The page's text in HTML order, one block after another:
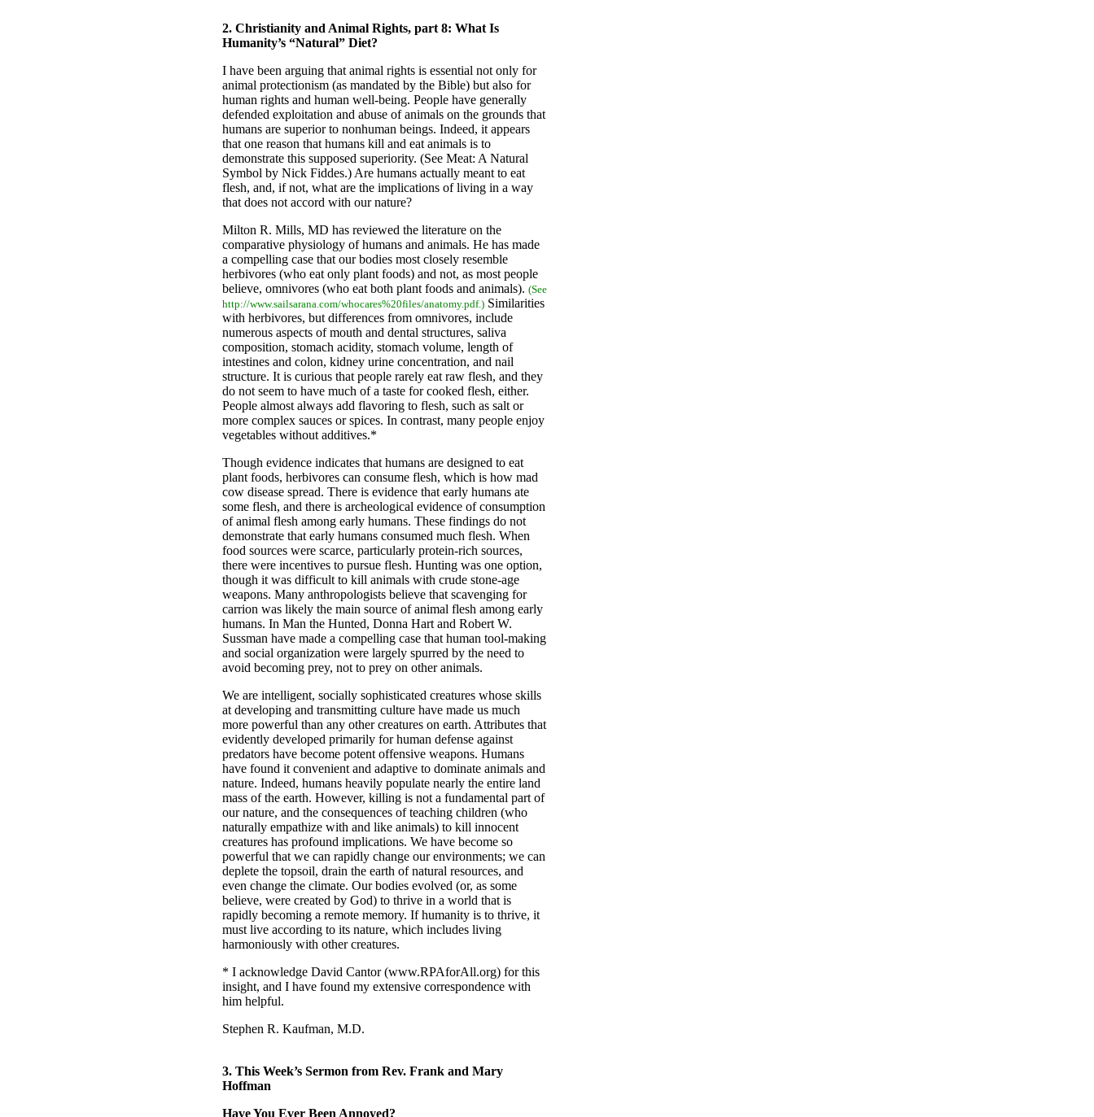
2. Christianity and Animal Rights, part 8: What Is
Humanity’s “Natural” Diet?
I have been arguing that animal rights is essential not only for
animal protectionism (as mandated by the Bible) but also for
human rights and human well-being. People have generally
defended exploitation and abuse of animals on the grounds that
humans are superior to nonhuman beings. Indeed, it appears
that one reason that humans kill and eat animals is to
demonstrate this supposed superiority. (See Meat: A Natural
Symbol by Nick Fiddes.) Are humans actually meant to eat
flesh, and, if not, what are the implications of living in a way
that does not accord with our nature?
Milton R. Mills, MD has reviewed the literature on the
comparative physiology of humans and animals. He has made
a compelling case that our bodies most closely resemble
herbivores (who eat only plant foods) and not, as most people
believe, omnivores (who eat both plant foods and animals). (See
http://www.sailsarana.com/whocares%20files/anatomy.pdf.) Similarities
with herbivores, but differences from omnivores, include
numerous aspects of mouth and dental structures, saliva
composition, stomach acidity, stomach volume, length of
intestines and colon, kidney urine concentration, and nail
structure. It is curious that people rarely eat raw flesh, and they
do not seem to have much of a taste for cooked flesh, either.
People almost always add flavoring to flesh, such as salt or
more complex sauces or spices. In contrast, many people enjoy
vegetables without additives.*
Though evidence indicates that humans are designed to eat
plant foods, herbivores can consume flesh, which is how mad
cow disease spread. There is evidence that early humans ate
some flesh, and there is archeological evidence of consumption
of animal flesh among early humans. These findings do not
demonstrate that early humans consumed much flesh. When
food sources were scarce, particularly protein-rich sources,
there were incentives to pursue flesh. Hunting was one option,
though it was difficult to kill animals with crude stone-age
weapons. Many anthropologists believe that scavenging for
carrion was likely the main source of animal flesh among early
humans. In Man the Hunted, Donna Hart and Robert W.
Sussman have made a compelling case that human tool-making
and social organization were largely spurred by the need to
avoid becoming prey, not to prey on other animals.
We are intelligent, socially sophisticated creatures whose skills
at developing and transmitting culture have made us much
more powerful than any other creatures on earth. Attributes that
evidently developed primarily for human defense against
predators have become potent offensive weapons. Humans
have found it convenient and adaptive to dominate animals and
nature. Indeed, humans heavily populate nearly the entire land
mass of the earth. However, killing is not a fundamental part of
our nature, and the consequences of teaching children (who
naturally empathize with and like animals) to kill innocent
creatures has profound implications. We have become so
powerful that we can rapidly change our environments; we can
deplete the topsoil, drain the earth of natural resources, and
even change the climate. Our bodies evolved (or, as some
believe, were created by God) to thrive in a world that is
rapidly becoming a remote memory. If humanity is to thrive, it
must live according to its nature, which includes living
harmoniously with other creatures.
* I acknowledge David Cantor (www.RPAforAll.org) for this
insight, and I have found my extensive correspondence with
him helpful.
Stephen R. Kaufman, M.D.
3. This Week’s Sermon from Rev. Frank and Mary
Hoffman
Have You Ever Been Annoyed?